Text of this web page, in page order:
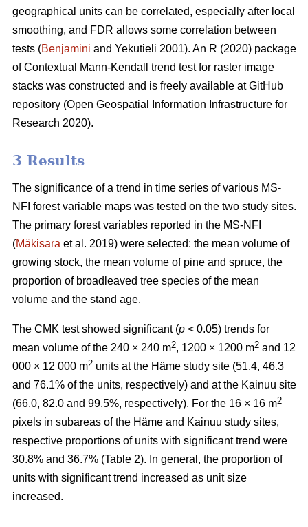
geographical units can be correlated, especially after local
smoothing, and FDR allows some correlation between
tests (Benjamini and Yekutieli 2001). An R (2020) package
of Contextual Mann-Kendall trend test for raster image
stacks was constructed and is freely available at GitHub
repository (Open Geospatial Information Infrastructure for
Research 2020).
3 Results
The significance of a trend in time series of various MS-
NFI forest variable maps was tested on the two study sites.
The primary forest variables reported in the MS-NFI
(Mäkisara et al. 2019) were selected: the mean volume of
growing stock, the mean volume of pine and spruce, the
proportion of broadleaved tree species of the mean
volume and the stand age.
The CMK test showed significant (p < 0.05) trends for
mean volume of the 240 × 240 m2, 1200 × 1200 m2 and 12
000 × 12 000 m2 units at the Häme study site (51.4, 46.3
and 76.1% of the units, respectively) and at the Kainuu site
(66.0, 82.0 and 99.5%, respectively). For the 16 × 16 m2
pixels in subareas of the Häme and Kainuu study sites,
respective proportions of units with significant trend were
30.8% and 36.7% (Table 2). In general, the proportion of
units with significant trend increased as unit size
increased.